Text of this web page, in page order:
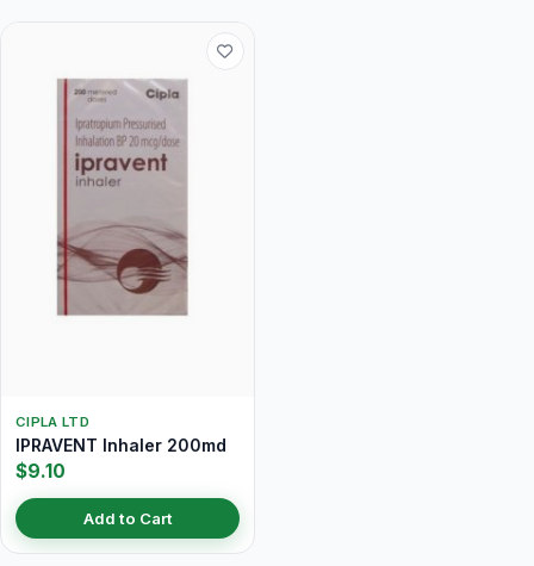
CIPLA LTD
IPRAVENT Inhaler 200md
$9.10
Add to Cart